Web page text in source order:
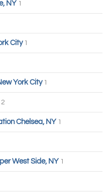
NY 1
City 1
York City 1
2
Chelsea, NY 1
West Side, NY 1